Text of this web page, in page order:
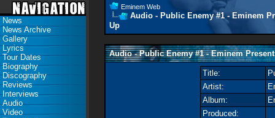
News
News Archive
Gallery
Lyrics
Tour Dates
Biography
Discography
Reviews
Interviews
Audio
Video
Eminem Web
Audio - Public Enemy #1 - Eminem
Up
Audio - Public Enemy #1 - Eminem
Title:
Artist:
Album:
Produced: